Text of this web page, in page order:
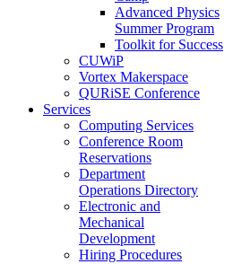
Advanced Physics
Summer Program
Toolkit for Success
CUWiP
Vortex Makerspace
QURiSE Conference
Services
Computing Services
Conference Room
Reservations
Department
Operations Directory
Electronic and
Mechanical
Development
Hiring Procedures